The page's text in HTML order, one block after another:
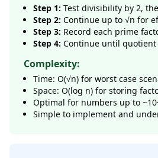
Step 1: Test divisibility by 2,
Step 2: Continue up to √n for
Step 3: Record each prime
Step 4: Continue until quotient
Complexity:
Time: O(√n) for worst case
Space: O(log n) for storing
Optimal for numbers up to
Simple to implement and